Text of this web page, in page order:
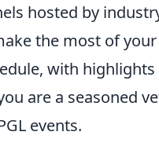
hosted by
the most of
with highlights
are a seasoned
events.